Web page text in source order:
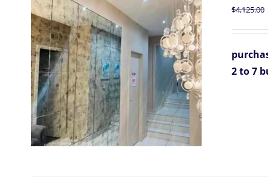
$4,125.00
2 to 7